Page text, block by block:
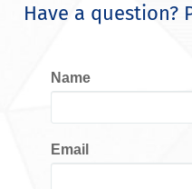
Have a question?
Name
Email